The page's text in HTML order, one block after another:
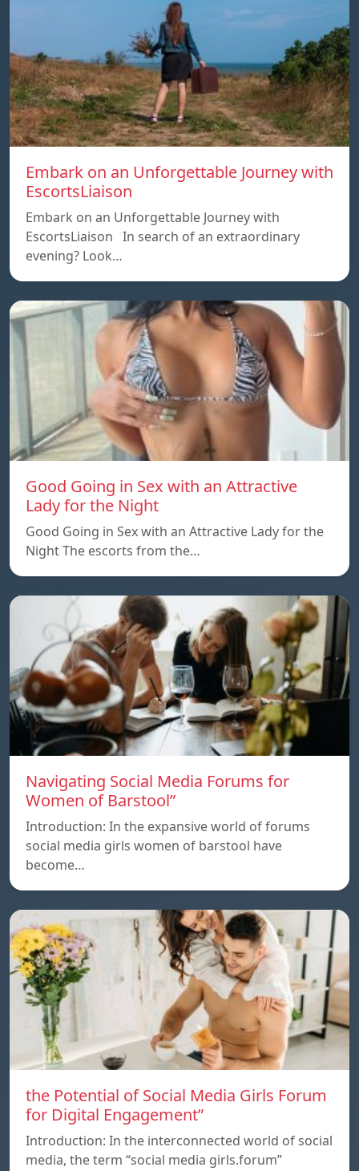
Embark on an Unforgettable Journey with
EscortsLiaison
Embark on an Unforgettable Journey with
EscortsLiaison In search of an extraordinary
evening? Look…
Good Going in Sex with an Attractive
Lady for the Night
Good Going in Sex with an Attractive Lady for the
Night The escorts from the…
Navigating Social Media Forums for
Women of Barstool”
Introduction: In the expansive world of forums
social media girls women of barstool have
become…
the Potential of Social Media Girls Forum
for Digital Engagement”
Introduction: In the interconnected world of social
media, the term “social media girls.forum”